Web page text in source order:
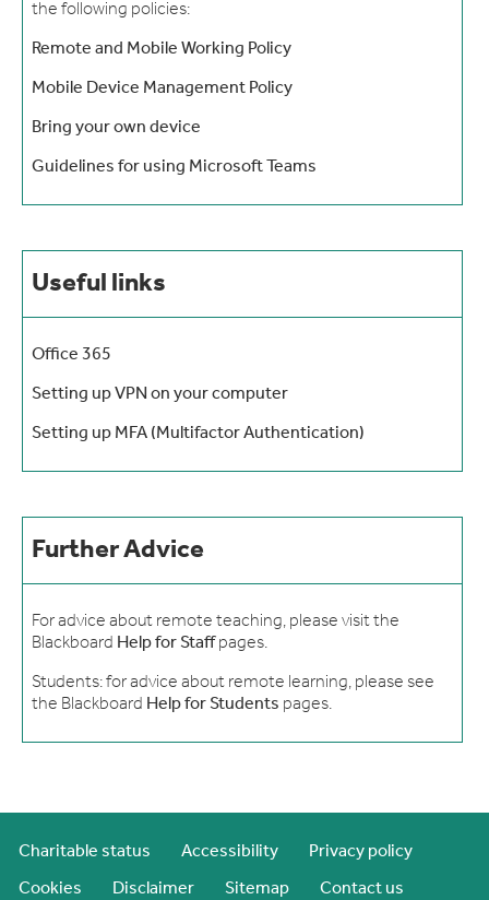
the following policies:
Remote and Mobile Working Policy
Mobile Device Management Policy
Bring your own device
Guidelines for using Microsoft Teams
Useful links
Office 365
Setting up VPN on your computer
Setting up MFA (Multifactor Authentication)
Further Advice
For advice about remote teaching, please visit the
Blackboard Help for Staffpages.
Students: for advice about remote learning, please see
the Blackboard Help for Students pages.
Charitable status Accessibility Privacy policy
Cookies Disclaimer Sitemap Contact us